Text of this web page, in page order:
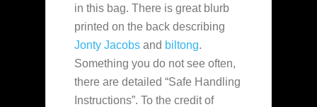
in this bag. There is great blurb
printed on the back describing
Jonty Jacobs and biltong.
Something you do not see often,
there are detailed “Safe Handling
Instructions”. To the credit of